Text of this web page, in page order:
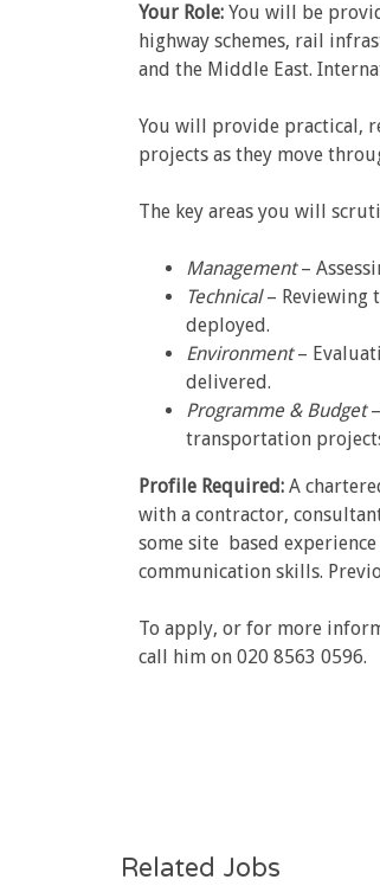
Your Role: You will be
highway schemes, rail
and the Middle East.
You will provide practical,
projects as they move
The key areas you will
Management–
Technical– Reviewing
deployed.
Environment–
delivered.
Programme & Budget
transportation
Profile Required: A
with a contractor,
some site based
communication skills.
To apply, or for more
call him on 020 8563 0596.
Related Jobs